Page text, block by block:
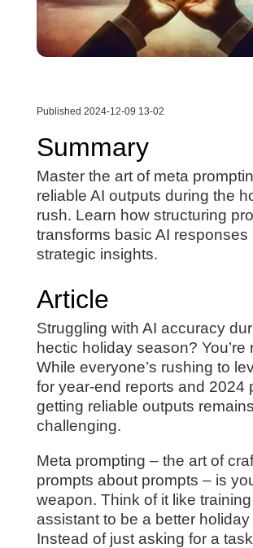
Published 2024-12-09 13-02
Summary
Master the art of meta
reliable AI outputs during the
rush. Learn how structuring
transforms basic AI responses
strategic insights.
Article
Struggling with AI accuracy
hectic holiday season? You’re
While everyone’s rushing to
for year-end reports and 2024
getting reliable outputs remains
challenging.
Meta prompting – the art of
prompts about prompts – is
weapon. Think of it like
assistant to be a better holiday
Instead of just asking for a